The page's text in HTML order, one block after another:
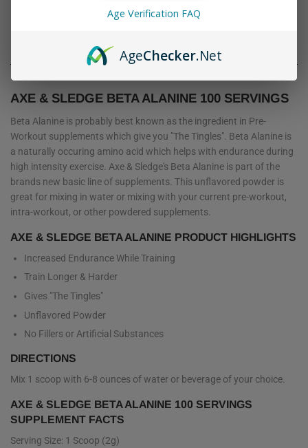
AXE & SLEDGE BETA ALANINE 100 SERVINGS
Beta Alanine is probably best known as the ingredient in Pre-
Workout supplements which give you "The Tingles". Beta Alanine is
a naturally occuring amino acid which helps with endurance during
high intensity exercise. Axe & Sledge's Beta Alanine is part of the
brands new basic line of supplements. This unflavored powder is
great for mixing in water or mixing with your current pre-workout,
intra-workout, or other powdered supplements.
AXE & SLEDGE BETA ALANINE PRODUCT HIGHLIGHTS
Increased Endurance While Training
Train Longer & Harder
Gives "The Tingles"
Unflavored Powder
No Fillers or Artificial Substances
DIRECTIONS
Mix 1 scoop with 6-8 ounces of water or beverage of your choice.
AXE & SLEDGE BETA ALANINE 100 SERVINGS
SUPPLEMENT FACTS
Serving Size: 1 Scoop (2g)
Age Verification FAQ
AgeChecker.Net